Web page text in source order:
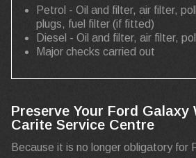
Petrol - Oil and filter, air filter,
plugs, fuel filter (if fitted)
Diesel - Oil and filter, air filter,
Major checks carried out
Preserve Your Ford
Carite Service Centre
Because it is no longer obligatory for